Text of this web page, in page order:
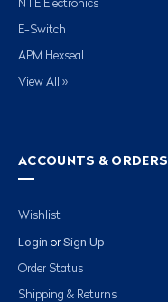
NTE Electronics
E-Switch
APM Hexseal
View All »
ACCOUNTS & ORDERS
Wishlist
Login or Sign Up
Order Status
Shipping & Returns